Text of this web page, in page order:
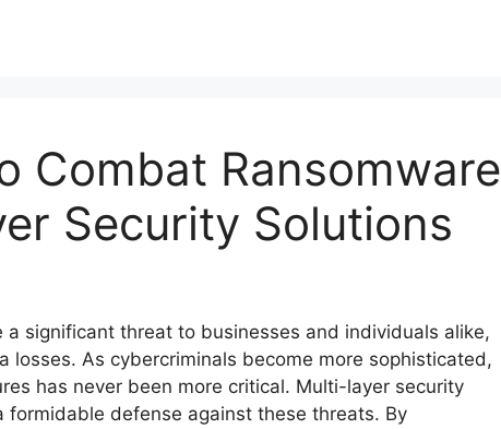
Combat Ransomware
Security Solutions
a significant threat to businesses and individuals alike,
losses. As cybercriminals become more sophisticated,
has never been more critical. Multi-layer security
formidable defense against these threats. By